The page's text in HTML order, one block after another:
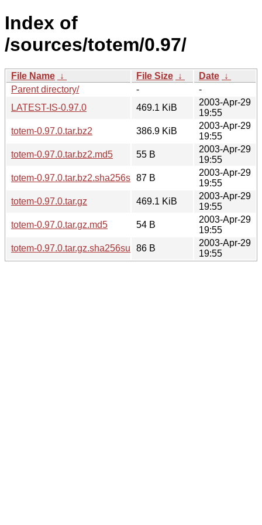
Index of
/sources/totem/0.97/
File Name ↓ File Size ↓ Date ↓
Parent directory/
-
-
LATEST-IS-0.97.0
469.1 KiB
2003-Apr-29
19:55
totem-0.97.0.tar.bz2
386.9 KiB
2003-Apr-29
19:55
totem-0.97.0.tar.bz2.md5
55 B
2003-Apr-29
19:55
totem-0.97.0.tar.bz2.sha256sum87 B
2003-Apr-29
19:55
totem-0.97.0.tar.gz
469.1 KiB
2003-Apr-29
19:55
totem-0.97.0.tar.gz.md5
54 B
2003-Apr-29
19:55
totem-0.97.0.tar.gz.sha256sum86 B
2003-Apr-29
19:55